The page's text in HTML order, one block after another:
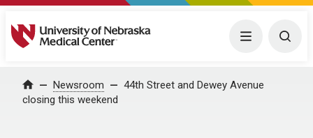
University of Nebraska Medical Center Menu
Home Newsroom
44th Street and Dewey Avenue
closing this weekend